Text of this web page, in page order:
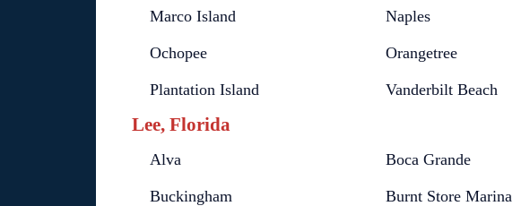
Marco Island Naples
Ochopee Orangetree
Plantation Island Vanderbilt Beach
Lee, Florida
Alva Boca Grande
Buckingham Burnt Store Marina